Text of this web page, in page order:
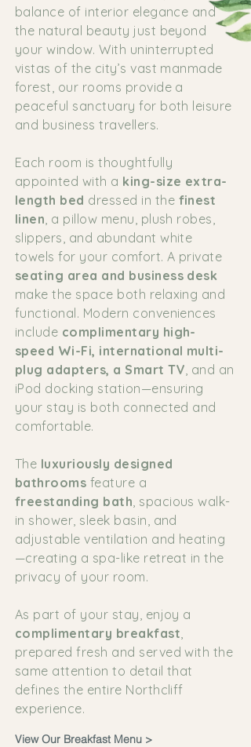
balance of interior elegance and
the natural beauty just beyond
your window. With uninterrupted
vistas of the city’s vast manmade
forest, our rooms provide a
peaceful sanctuary for both leisure
and business travellers.
Each room is thoughtfully
appointed with a king-size extra-
length bed dressed in the finest
linen, a pillow menu, plush robes,
slippers, and abundant white
towels for your comfort. A private
seating area and business desk
make the space both relaxing and
functional. Modern conveniences
include complimentary high-
speed Wi-Fi, international multi-
plug adapters, a Smart TV, and an
iPod docking station—ensuring
your stay is both connected and
comfortable.
The luxuriously designed
bathrooms feature a
freestanding bath, spacious walk-
in shower, sleek basin, and
adjustable ventilation and heating
—creating a spa-like retreat in the
privacy of your room.
As part of your stay, enjoy a
complimentary breakfast,
prepared fresh and served with the
same attention to detail that
defines the entire Northcliff
experience.
View Our Breakfast Menu >